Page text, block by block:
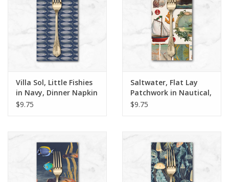
Local Classes
Villa Sol, Little Fishies
in Navy, Dinner Napkin
$9.75
Saltwater, Flat Lay
Patchwork in Nautical,
Dinner Napkin
$9.75